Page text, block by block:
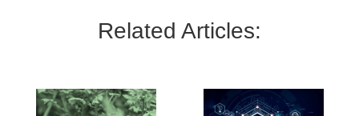
Related Articles: